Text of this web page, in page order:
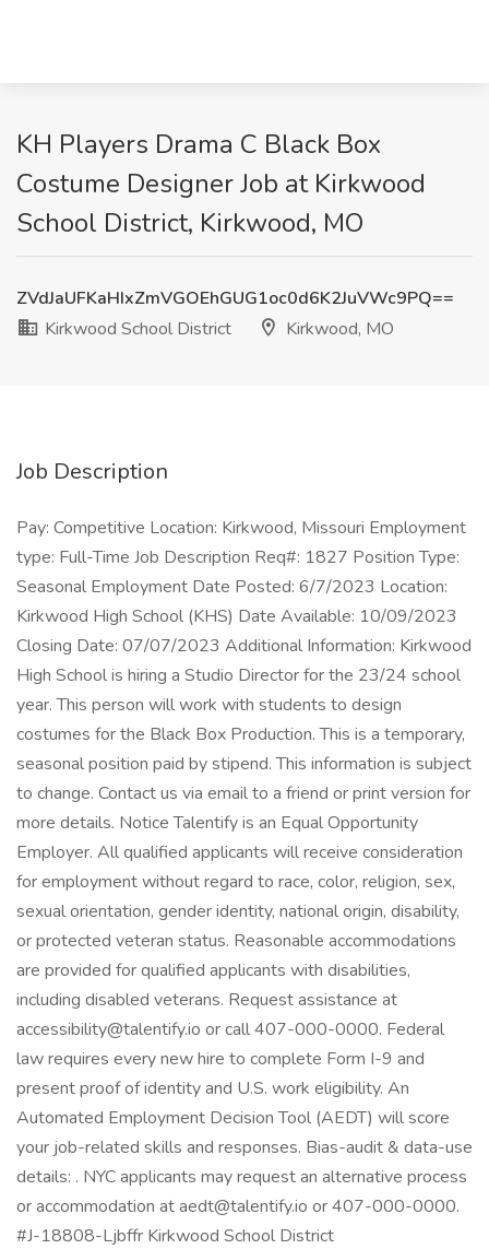
KH Players Drama C Black Box
Costume Designer Job at Kirkwood
School District, Kirkwood, MO
ZVdJaUFKaHIxZmVGOEhGUG1oc0d6K2JuVWc9PQ==
Kirkwood School District
Kirkwood, MO
Job Description
Pay: Competitive Location: Kirkwood, Missouri Employment
type: Full-Time Job Description Req#: 1827 Position Type:
Seasonal Employment Date Posted: 6/7/2023 Location:
Kirkwood High School (KHS) Date Available: 10/09/2023
Closing Date: 07/07/2023 Additional Information: Kirkwood
High School is hiring a Studio Director for the 23/24 school
year. This person will work with students to design
costumes for the Black Box Production. This is a temporary,
seasonal position paid by stipend. This information is subject
to change. Contact us via email to a friend or print version for
more details. Notice Talentify is an Equal Opportunity
Employer. All qualified applicants will receive consideration
for employment without regard to race, color, religion, sex,
sexual orientation, gender identity, national origin, disability,
or protected veteran status. Reasonable accommodations
are provided for qualified applicants with disabilities,
including disabled veterans. Request assistance at
accessibility@talentify.io or call 407-000-0000. Federal
law requires every new hire to complete Form I-9 and
present proof of identity and U.S. work eligibility. An
Automated Employment Decision Tool (AEDT) will score
your job-related skills and responses. Bias-audit & data-use
details: . NYC applicants may request an alternative process
or accommodation at aedt@talentify.io or 407-000-0000.
#J-18808-Ljbffr Kirkwood School District